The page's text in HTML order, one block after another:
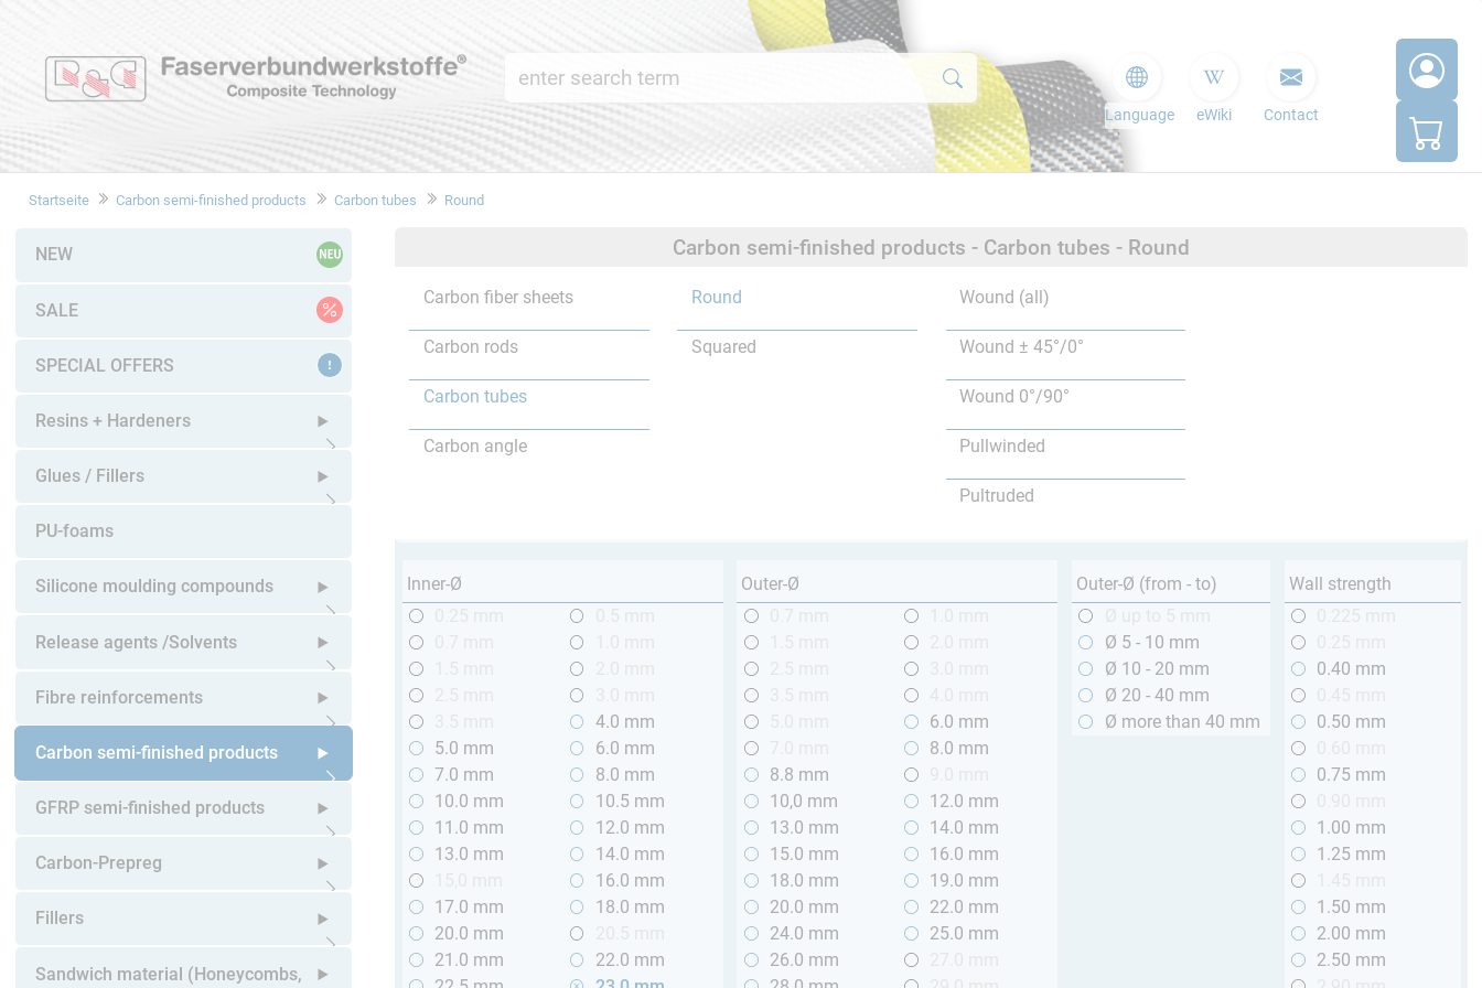
Language eWiki Contact
Startseite Carbon semi-finished products Carbon tubes Round
NEW
SALE
SPECIAL OFFERS
Resins + Hardeners
Open submenu
Glues / Fillers
PU-foams
Silicone moulding compounds
Open submenu
Release agents /Solvents
Open submenu
Fibre reinforcements
Open submenu
Carbon semi-finished products
Open submenu
GFRP semi-finished products
Open submenu
Carbon-Prepreg
Open submenu
Fillers
Open submenu
Sandwich material (Honeycombs,
Carbon semi-finished products - Carbon tubes - Round
Carbon fiber sheets
Carbon rods
Carbon tubes
Carbon angle
Round
Squared
Wound (all)
Wound ± 45°/0°
Wound 0°/90°
Pullwinded
Pultruded
Inner-Ø
4.0 mm
5.0 mm
6.0 mm
7.0 mm
8.0 mm
10.0 mm
10.5 mm
11.0 mm
12.0 mm
13.0 mm
14.0 mm
16.0 mm
17.0 mm
18.0 mm
20.0 mm
21.0 mm
22.0 mm
Outer-Ø
6.0 mm
8.0 mm
8.8 mm
10,0 mm
12.0 mm
13.0 mm
14.0 mm
15.0 mm
16.0 mm
18.0 mm
19.0 mm
20.0 mm
22.0 mm
24.0 mm
25.0 mm
26.0 mm
Outer-Ø (from - to)
Ø 5 - 10 mm
Ø 10 - 20 mm
Ø 20 - 40 mm
Ø more than 40 mm
Wall strength
0.40 mm
0.50 mm
0.75 mm
1.00 mm
1.25 mm
1.50 mm
2.00 mm
2.50 mm